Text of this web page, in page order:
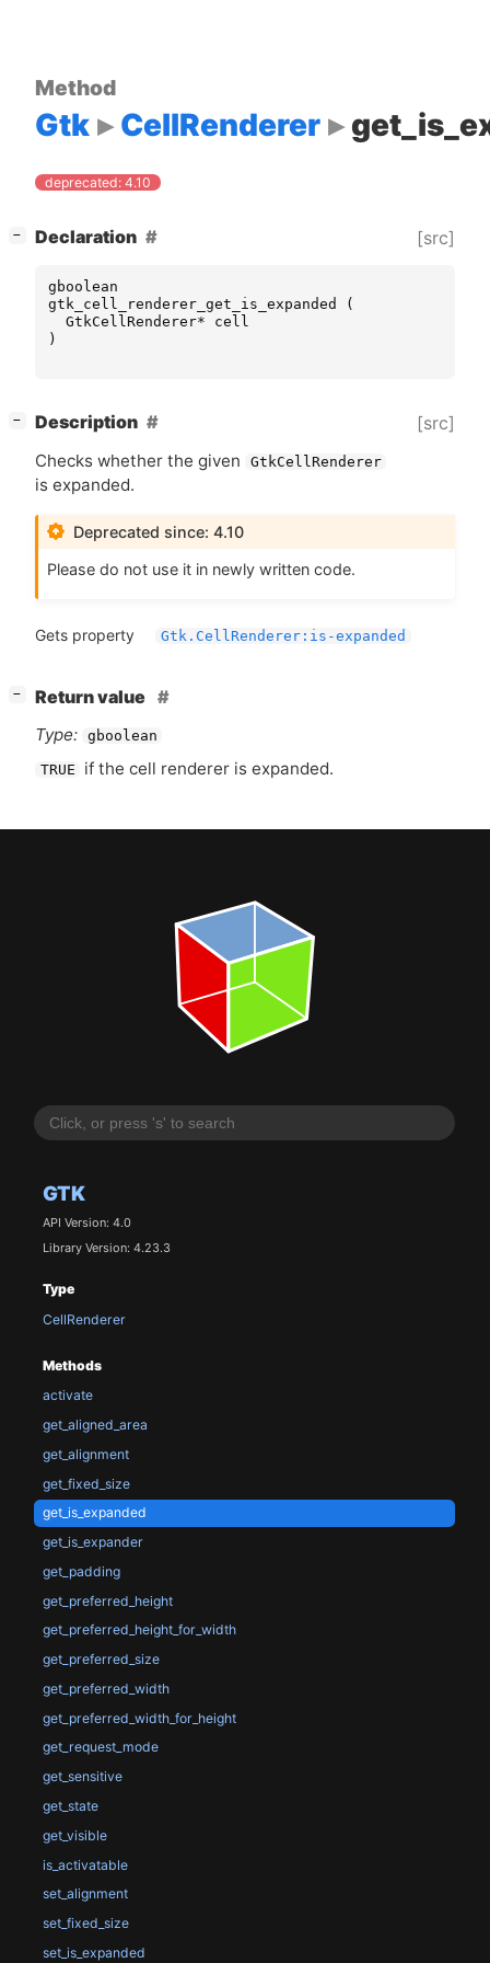
GTK
API Version: 4.0
Library Version: 4.23.3
Type
CellRenderer
Methods
activate
get_aligned_area
get_alignment
get_fixed_size
get_is_expanded
get_is_expander
get_padding
get_preferred_height
get_preferred_height_for_width
get_preferred_size
get_preferred_width
get_preferred_width_for_height
get_request_mode
get_sensitive
get_state
get_visible
is_activatable
set_alignment
set_fixed_size
set_is_expanded
Method
Gtk CellRenderer
deprecated: 4.10
− Declaration [src]
gboolean
gtk_cell_renderer_get_is_expanded
(
GtkCellRenderer*
cell
)
− Description [src]
Checks whether the given GtkCellRenderer
is expanded.
Deprecated since: 4.10
Please do not use it in newly written code.
Gets property Gtk.CellRenderer:is-expanded
−
Return value
Type: gboolean
TRUE if the cell renderer is expanded.